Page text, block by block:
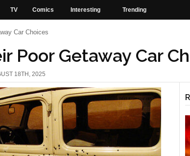
TV Comics Interesting Trending
Car Choices
Poor Getaway Car
18TH, 2025